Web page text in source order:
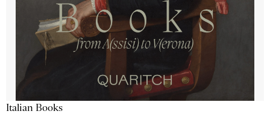
Italian Books